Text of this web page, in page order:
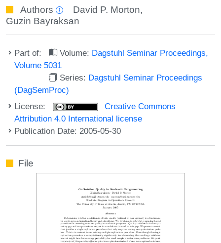
Authors David P. Morton,
Guzin Bayraksan
Part of: Volume: Dagstuhl Seminar Proceedings,
Volume 5031
Series: Dagstuhl Seminar Proceedings
(DagSemProc)
License:
Creative Commons
Attribution 4.0 International license
Publication Date: 2005-05-30
File